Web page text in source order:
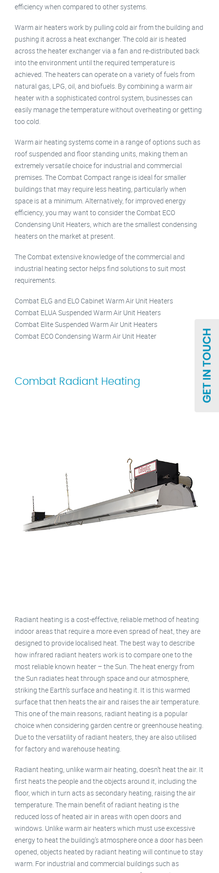
efficiency when compared to other systems.
Warm air heaters work by pulling cold air from the building and
pushing it across a heat exchanger. The cold air is heated
across the heater exchanger via a fan and re-distributed back
into the environment until the required temperature is
achieved. The heaters can operate on a variety of fuels from
natural gas, LPG, oil, and biofuels. By combining a warm air
heater with a sophisticated control system, businesses can
easily manage the temperature without overheating or getting
too cold.
Warm air heating systems come in a range of options such as
roof suspended and floor standing units, making them an
extremely versatile choice for industrial and commercial
premises. The Combat Compact range is ideal for smaller
buildings that may require less heating, particularly when
space is at a minimum. Alternatively, for improved energy
efficiency, you may want to consider the Combat ECO
Condensing Unit Heaters, which are the smallest condensing
heaters on the market at present.
The Combat extensive knowledge of the commercial and
industrial heating sector helps find solutions to suit most
requirements.
Combat ELG and ELO Cabinet Warm Air Unit Heaters
Combat ELUA Suspended Warm Air Unit Heaters
Combat Elite Suspended Warm Air Unit Heaters
Combat ECO Condensing Warm Air Unit Heater
Combat Radiant Heating
Radiant heating is a cost-effective, reliable method of heating
indoor areas that require a more even spread of heat, they are
designed to provide localised heat. The best way to describe
how infrared radiant heaters work is to compare one to the
most reliable known heater – the Sun. The heat energy from
the Sun radiates heat through space and our atmosphere,
striking the Earth’s surface and heating it. It is this warmed
surface that then heats the air and raises the air temperature.
This one of the main reasons, radiant heating is a popular
choice when considering garden centre or greenhouse heating.
Due to the versatility of radiant heaters, they are also utilised
for factory and warehouse heating.
Radiant heating, unlike warm air heating, doesn’t heat the air. It
first heats the people and the objects around it, including the
floor, which in turn acts as secondary heating, raising the air
temperature. The main benefit of radiant heating is the
reduced loss of heated air in areas with open doors and
windows. Unlike warm air heaters which must use excessive
energy to heat the building’s atmosphere once a door has been
opened, objects heated by radiant heating will continue to stay
warm. For industrial and commercial buildings such as